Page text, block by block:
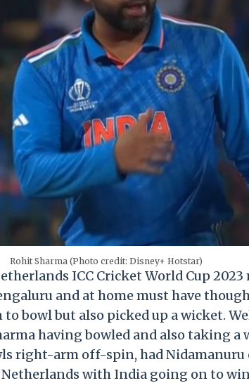
Rohit Sharma (Photo credit: Disney+ Hotstar)
ICC Cricket World Cup
and at home must have
bowl but also picked up a wicket.
having bowled and also taking a
right-arm off-spin, had Nidamanuru
with India going on to